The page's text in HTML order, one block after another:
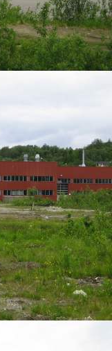
website may not
you more features
the data to measure the
and to understand